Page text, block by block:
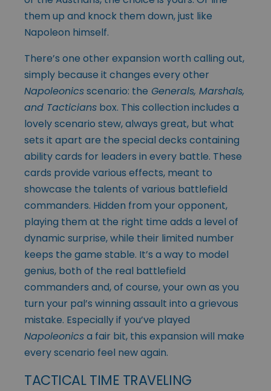
them up and knock them down, just like
Napoleon himself.
There’s one other expansion worth calling out,
simply because it changes every other
Napoleonicsscenario: the Generals, Marshals,
and Tacticians box. This collection includes a
lovely scenario stew, always great, but what
sets it apart are the special decks containing
ability cards for leaders in every battle. These
cards provide various effects, meant to
showcase the talents of various battlefield
commanders. Hidden from your opponent,
playing them at the right time adds a level of
dynamic surprise, while their limited number
keeps the game stable. It’s a way to model
genius, both of the real battlefield
commanders and, of course, your own as you
turn your pal’s winning assault into a grievous
mistake. Especially if you’ve played
Napoleonicsa fair bit, this expansion will make
every scenario feel new again.
TACTICAL TIME TRAVELING